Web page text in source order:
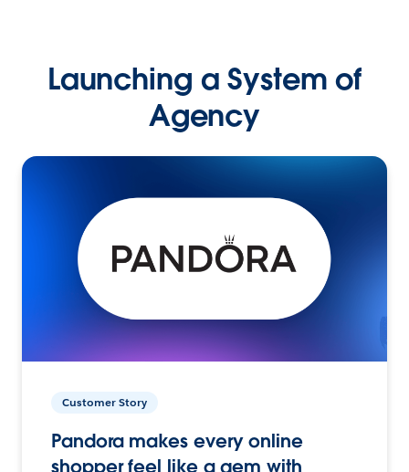
Launching a System of
Agency
Customer Story
Pandora makes every online
shopper feel like a gem with